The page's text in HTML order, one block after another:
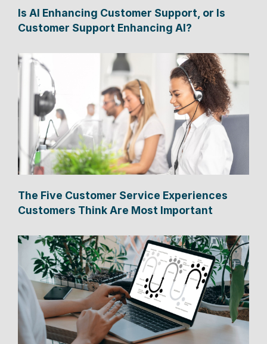
Is AI Enhancing Customer Support, or Is
Customer Support Enhancing AI?
The Five Customer Service Experiences
Customers Think Are Most Important